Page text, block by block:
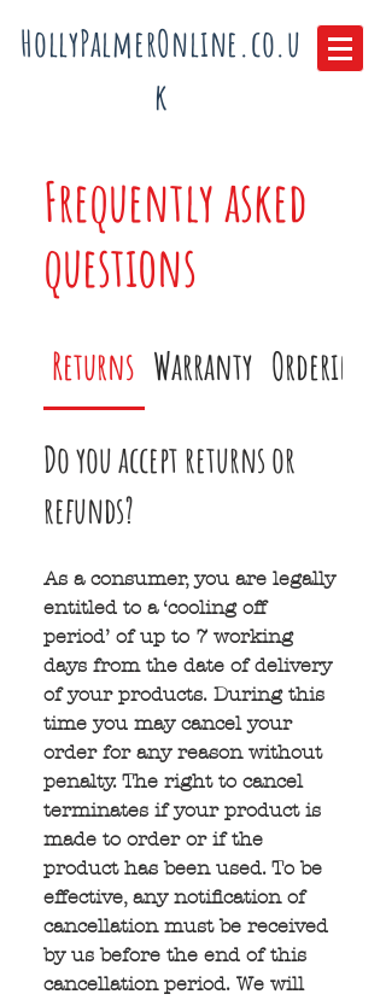
HollyPalmerOnline.co.u
k
Frequently asked
questions
Returns Warranty Ordering
Do you accept returns or
refunds?
As a consumer, you are legally
entitled to a ‘cooling off
period’ of up to 7 working
days from the date of delivery
of your products. During this
time you may cancel your
order for any reason without
penalty. The right to cancel
terminates if your product is
made to order or if the
product has been used. To be
effective, any notification of
cancellation must be received
by us before the end of this
cancellation period. We will